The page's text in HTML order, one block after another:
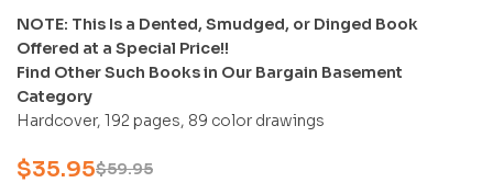
FANFAN LI: BROOCHES, BRACELETS,
NECKLACES & ACCESSORIES – U
NOTE: This Is a Dented, Smudged, or Dinged Book
Offered at a Special Price!!
Find Other Such Books in Our Bargain Basement
Category
Hardcover, 192 pages, 89 color drawings
$59.95
$35.95